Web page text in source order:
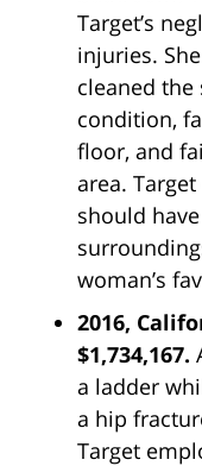
Target’s
injuries.
cleaned the
condition,
floor, and
area.
should
woman’s
2016,
$1,734,167.
a ladder
a hip
Target